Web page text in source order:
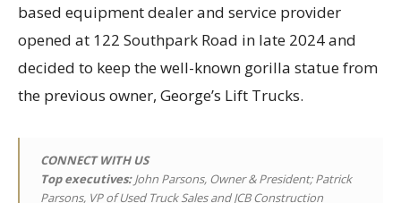
based equipment dealer and service provider
opened at 122 Southpark Road in late 2024 and
decided to keep the well-known gorilla statue from
the previous owner, George’s Lift Trucks.
CONNECT WITH US
Top executives:John Parsons, Owner & President; Patrick
Parsons, VP of Used Truck Sales and JCB Construction